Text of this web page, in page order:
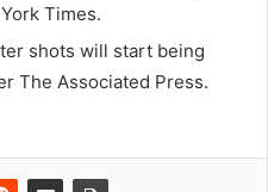
Times.
shots will start being
The Associated Press.